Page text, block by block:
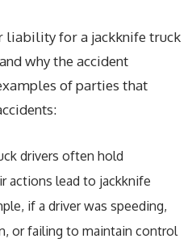
liability for a jackknife truck
why the accident
of parties that
drivers often hold
actions lead to jackknife
if a driver was speeding,
or failing to maintain control